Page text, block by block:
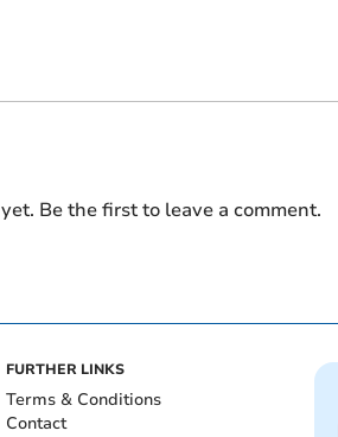
Be the first to leave a comment.
FURTHER LINKS
Terms & Conditions
Contact